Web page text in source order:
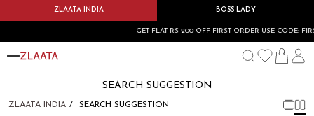
ZLAATA INDIA BOSS LADY
GET FLAT RS 200 OFF FIRST ORDER USE CODE:
SEARCH SUGGESTION
ZLAATA INDIA SEARCH SUGGESTION